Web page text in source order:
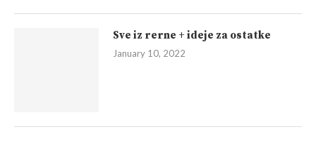
Sve iz rerne + ideje za ostatke
January 10, 2022